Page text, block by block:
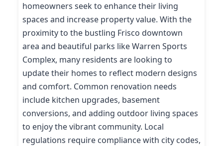
homeowners seek to enhance their living
spaces and increase property value. With the
proximity to the bustling Frisco downtown
area and beautiful parks like Warren Sports
Complex, many residents are looking to
update their homes to reflect modern designs
and comfort. Common renovation needs
include kitchen upgrades, basement
conversions, and adding outdoor living spaces
to enjoy the vibrant community. Local
regulations require compliance with city codes,